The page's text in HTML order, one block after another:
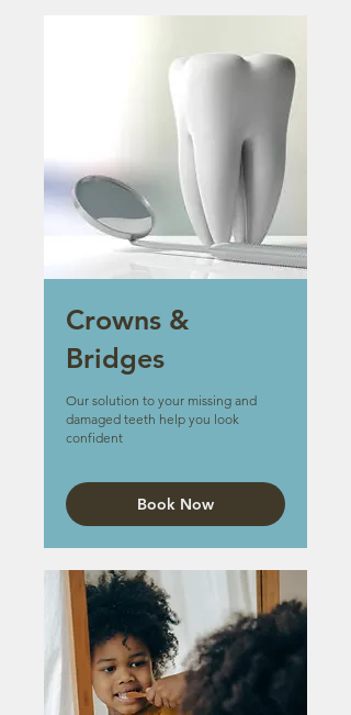
Crowns &
Bridges
Our solution to your missing and
damaged teeth help you look
confident
Book Now